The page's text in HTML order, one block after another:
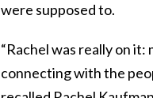
were supposed to.
“Rachel was really on
connecting with the